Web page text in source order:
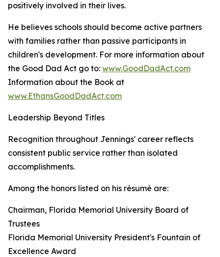
positively involved in their lives.
He believes schools should become active partners
with families rather than passive participants in
children's development. For more information about
the Good Dad Act go to: www.GoodDadAct.com
Information about the Book at
www.EthansGoodDadAct.com
Leadership Beyond Titles
Recognition throughout Jennings' career reflects
consistent public service rather than isolated
accomplishments.
Among the honors listed on his résumé are:
Chairman, Florida Memorial University Board of
Trustees
Florida Memorial University President's Fountain of
Excellence Award